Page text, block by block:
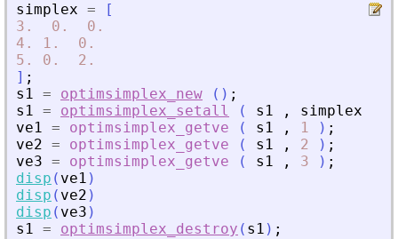
simplex =
[
3.
0.
0.
4.
1.
0.
5.
0.
2.
] ;
s1 = optimsimplex_new ( ) ;
s1 = optimsimplex_setall ( s1 , simplex
ve1 = optimsimplex_getve ( s1 , 1 ) ;
ve2 = optimsimplex_getve ( s1 , 2 ) ;
ve3 = optimsimplex_getve ( s1 , 3 ) ;
disp ( ve1 )
disp ( ve2 )
disp ( ve3 )
s1 = optimsimplex_destroy ( s1 ) ;